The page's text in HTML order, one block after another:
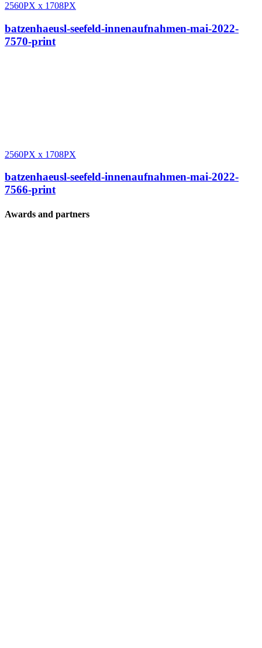
2560PX x 1708PX
batzenhaeusl-seefeld-innenaufnahmen-mai-2022-
7570-print
2560PX x 1708PX
batzenhaeusl-seefeld-innenaufnahmen-mai-2022-
7566-print
Awards and partners